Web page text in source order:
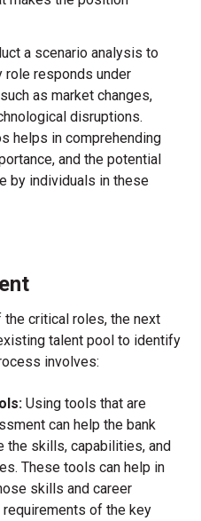
a scenario analysis to
role responds under
as market changes,
disruptions.
helps in comprehending
and the potential
by individuals in these
the critical roles, the next
talent pool to identify
involves:
Using tools that are
can help the bank
the skills, capabilities, and
These tools can help in
skills and career
of the key